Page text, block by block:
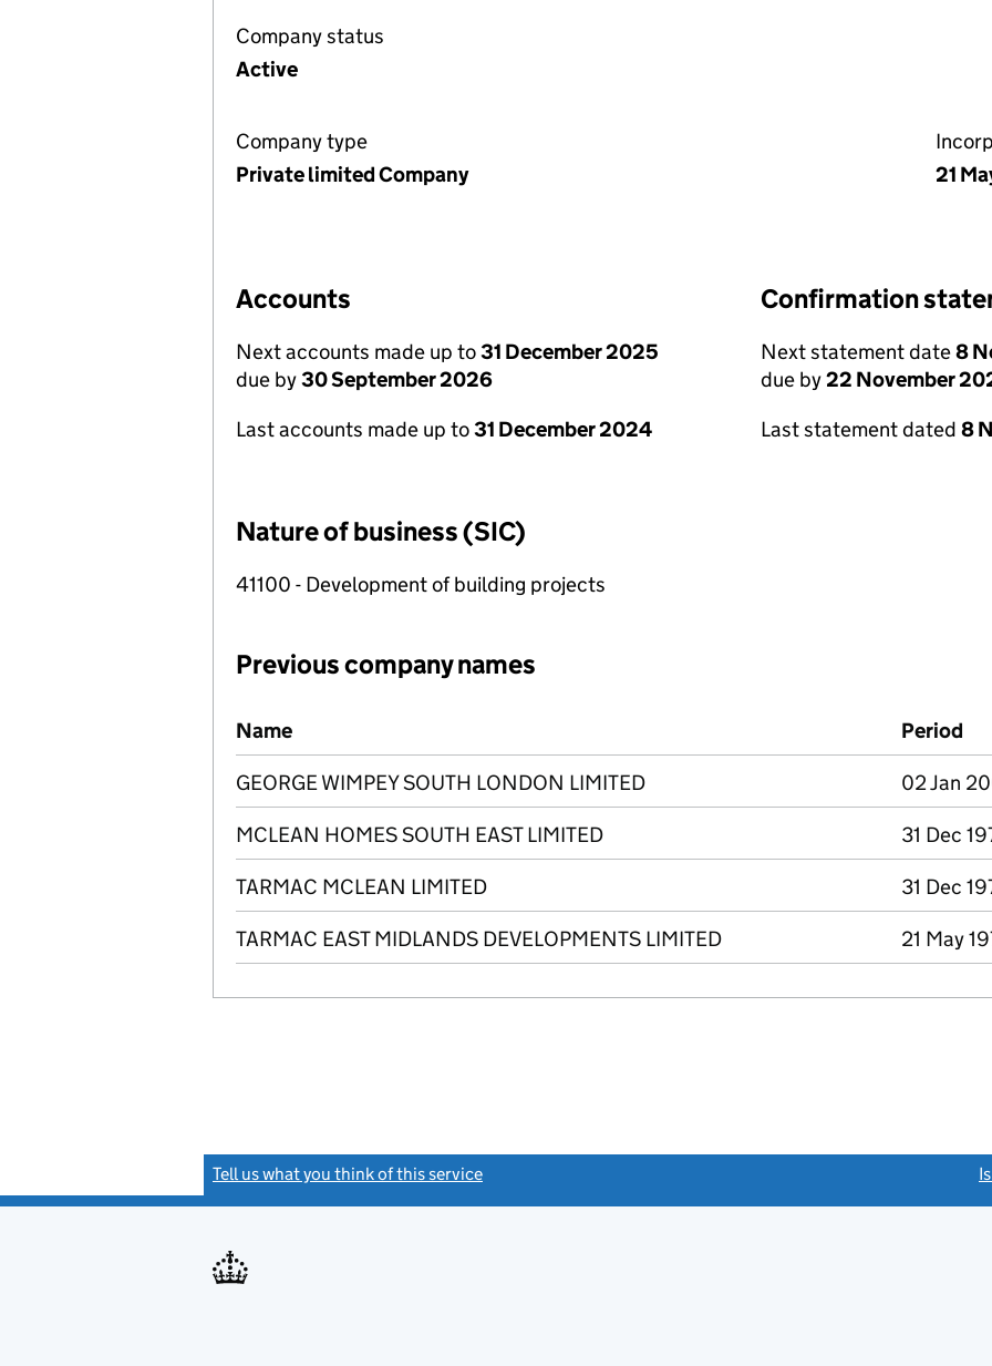
Company status
Active
Company type
Private limited Company
21
Accounts
Next accounts made up to31 December 2025
due by30 September 2026
Last accounts made up to31 December 2024
Confirmation
Next statement date8
due by22 November
Last statement dated 8
Nature of business (SIC)
41100 - Development of building projects
Previous company names
Previous company names
Name Period
GEORGE WIMPEY SOUTH LONDON LIMITED 02 Jan
MCLEAN HOMES SOUTH EAST LIMITED 31 Dec
TARMAC MCLEAN LIMITED 31 Dec
TARMAC EAST MIDLANDS DEVELOPMENTS LIMITED 21 May
Tell us what you think of this service